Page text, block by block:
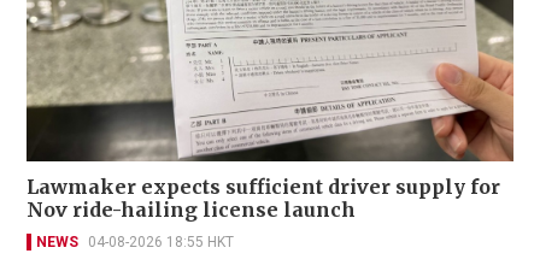
Lawmaker expects sufficient driver supply for
Nov ride-hailing license launch
NEWS 04-08-2026 18:55 HKT